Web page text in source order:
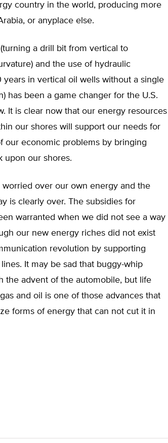
country in the world, producing more
or anyplace else.
a drill bit from vertical to
and the use of hydraulic
in vertical oil wells without a single
has been a game changer for the U.S.
It is clear now that our energy resources
our shores will support our needs for
our economic problems by bringing
upon our shores.
over our own energy and the
is clearly over. The subsidies for
warranted when we did not see a way
our new energy riches did not exist
revolution by supporting
It may be sad that buggy-whip
the advent of the automobile, but life
and oil is one of those advances that
forms of energy that can not cut it in